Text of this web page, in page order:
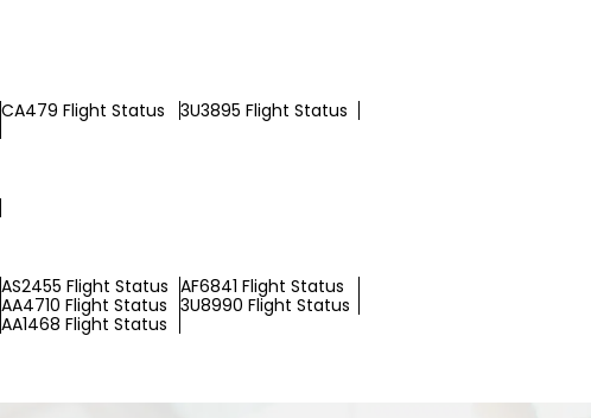
CA479 Flight Status
3U3895 Flight Status
AS2455 Flight Status AF6841 Flight Status
AA4710 Flight Status 3U8990 Flight Status
AA1468 Flight Status